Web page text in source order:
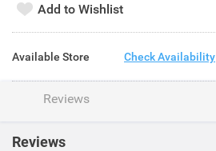
Add to Wishlist
Available Store Check Availability
Reviews
Reviews